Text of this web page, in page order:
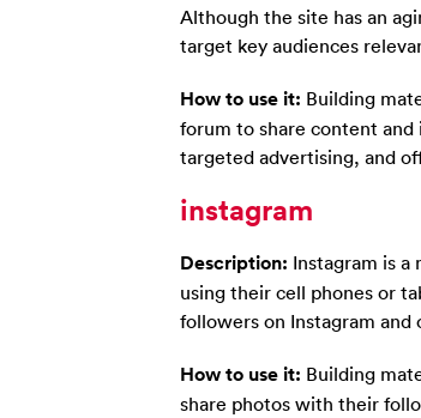
Although the site has an
target key audiences
How to use it: Building
forum to share content
targeted advertising, and
instagram
Description: Instagram is
using their cell phones or
followers on Instagram and
How to use it: Building
share photos with their